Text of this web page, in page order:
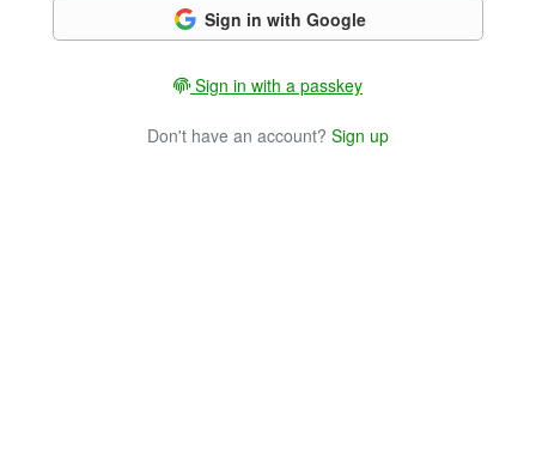
Sign in with Google
Sign in with a passkey
Don't have an account? Sign up